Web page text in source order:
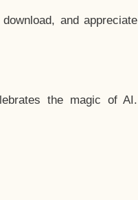
and appreciate
the magic of AI.